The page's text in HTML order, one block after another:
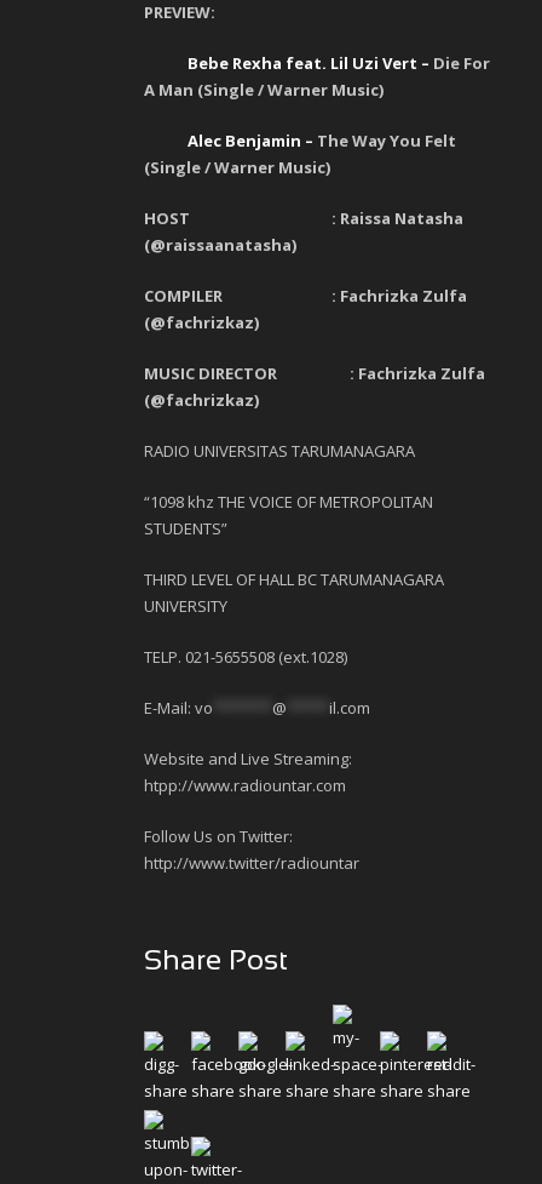
PREVIEW:
Bebe Rexha feat. Lil Uzi Vert – Die For
A Man (Single / Warner Music)
Alec Benjamin – The Way You Felt
(Single / Warner Music)
HOST : Raissa Natasha
(@raissaanatasha)
COMPILER : Fachrizka Zulfa
(@fachrizkaz)
MUSIC DIRECTOR : Fachrizka Zulfa
(@fachrizkaz)
RADIO UNIVERSITAS TARUMANAGARA
“1098 khz THE VOICE OF METROPOLITAN
STUDENTS”
THIRD LEVEL OF HALL BC TARUMANAGARA
UNIVERSITY
TELP. 021-5655508 (ext.1028)
E-Mail: vo @ il.com
Website and Live Streaming:
htpp://www.radiountar.com
Follow Us on Twitter:
http://www.twitter/radiountar
Share Post